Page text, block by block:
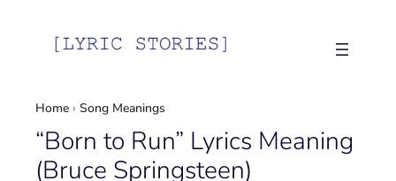
Home ›Song Meanings
“Born to Run” Lyrics Meaning
(Bruce Springsteen)